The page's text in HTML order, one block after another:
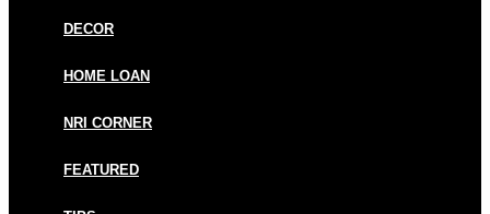
DECOR
HOME LOAN
NRI CORNER
FEATURED